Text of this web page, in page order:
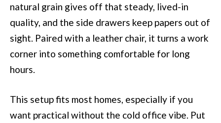
natural grain gives off that steady, lived-in
quality, and the side drawers keep papers out of
sight. Paired with a leather chair, it turns a work
corner into something comfortable for long
hours.
This setup fits most homes, especially if you
want practical without the cold office vibe. Put